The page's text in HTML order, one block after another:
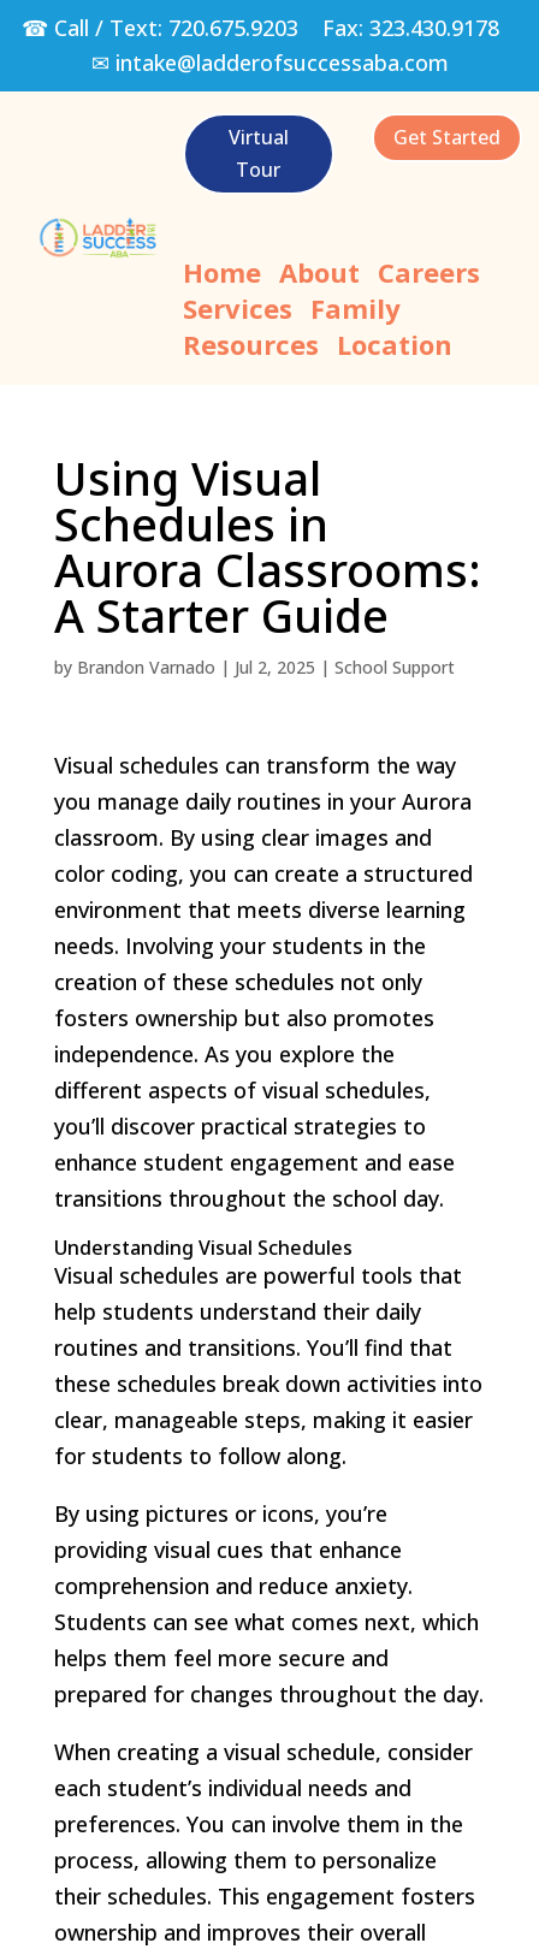
☎ Call / Text: 720.675.9203 Fax: 323.430.9178
✉ intake@ladderofsuccessaba.com
Virtual
Tour
Get Started
Home About Careers
Services Family
Resources Location
Using Visual
Schedules in
Aurora Classrooms:
A Starter Guide
by Brandon Varnado | Jul 2, 2025 | School Support
Visual schedules can transform the way
you manage daily routines in your Aurora
classroom. By using clear images and
color coding, you can create a structured
environment that meets diverse learning
needs. Involving your students in the
creation of these schedules not only
fosters ownership but also promotes
independence. As you explore the
different aspects of visual schedules,
you’ll discover practical strategies to
enhance student engagement and ease
transitions throughout the school day.
Understanding Visual Schedules
Visual schedules are powerful tools that
help students understand their daily
routines and transitions. You’ll find that
these schedules break down activities into
clear, manageable steps, making it easier
for students to follow along.
By using pictures or icons, you’re
providing visual cues that enhance
comprehension and reduce anxiety.
Students can see what comes next, which
helps them feel more secure and
prepared for changes throughout the day.
When creating a visual schedule, consider
each student’s individual needs and
preferences. You can involve them in the
process, allowing them to personalize
their schedules. This engagement fosters
ownership and improves their overall